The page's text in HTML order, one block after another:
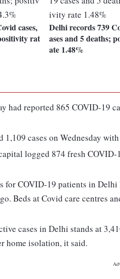
cases,
rat
Delhi records 739
ases and 5 deaths;
ate 1.48%
had reported 865 COVID-19
1,109 cases on Wednesday
logged 874 fresh
for COVID-19 patients in
Beds at Covid care centres
cases in Delhi stands at
home isolation, it said.